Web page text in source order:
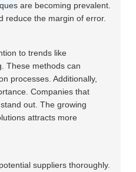
are becoming prevalent.
reduce the margin of error.
to trends like
. These methods can
processes. Additionally,
Companies that
out. The growing
attracts more
suppliers thoroughly.